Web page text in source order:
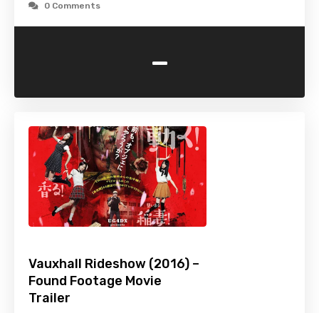
0 Comments
-
Vauxhall Rideshow (2016) –
Found Footage Movie
Trailer